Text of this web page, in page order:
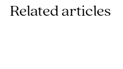
Related articles